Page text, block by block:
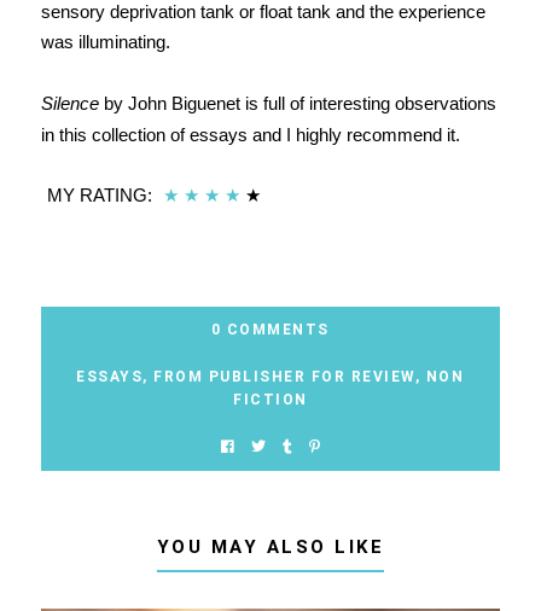
sensory deprivation tank or float tank and the experience
was illuminating.
Silenceby John Biguenet is full of interesting observations
in this collection of essays and I highly recommend it.
MY RATING: ★ ★ ★ ★ ★
0 COMMENTS
ESSAYS, FROM PUBLISHER FOR REVIEW, NON
FICTION
YOU MAY ALSO LIKE